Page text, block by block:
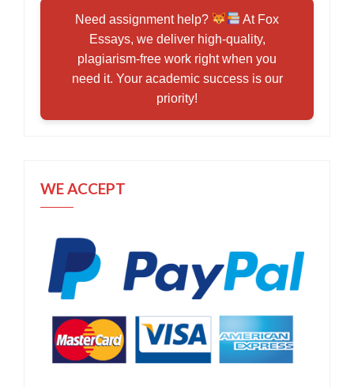
Need assignment help?
At Fox
Essays, we deliver high-quality,
plagiarism-free work right when you
need it. Your academic success is our
priority!
WE ACCEPT